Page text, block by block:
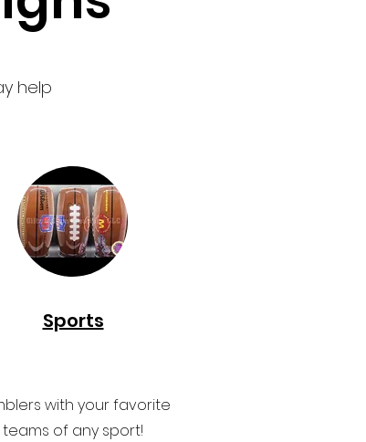
help
Sports
with your favorite
teams of any sport!